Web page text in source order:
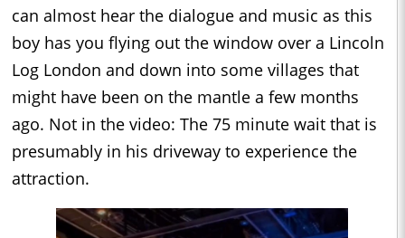
can almost hear the dialogue and music as this
boy has you flying out the window over a Lincoln
Log London and down into some villages that
might have been on the mantle a few months
ago. Not in the video: The 75 minute wait that is
presumably in his driveway to experience the
attraction.